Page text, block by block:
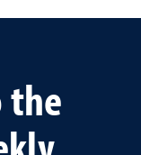
the